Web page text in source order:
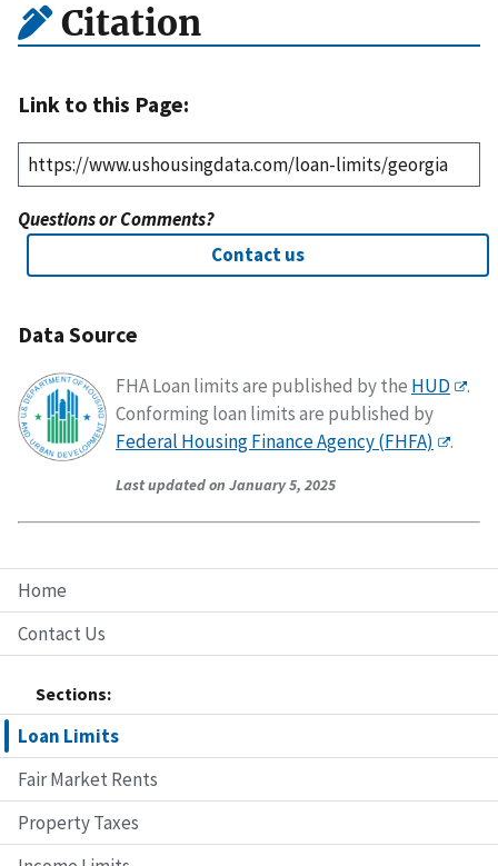
Home
Contact Us
Sections:
Loan Limits
Fair Market Rents
Property Taxes
Citation
Link to this Page:
Questions or Comments?
Contact us
Data Source
FHA Loan limits are published by the HUD
.
Conforming loan limits are published by
Federal Housing Finance Agency (FHFA)
.
Last updated on January 5, 2025